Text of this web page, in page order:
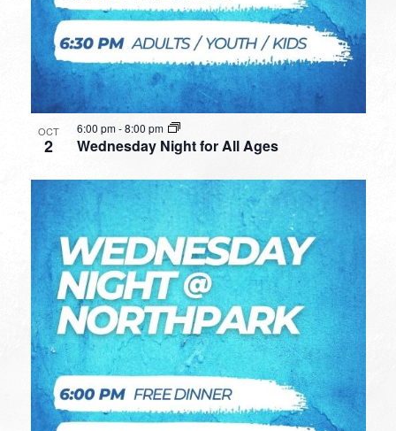
OCT
2 Wednesday Night for All Ages
6:00 pm-8:00 pm